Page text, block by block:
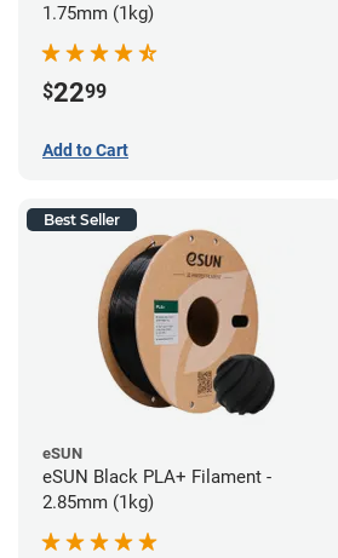
1.75mm (1kg)
$2299
Add to Cart
Best Seller
eSUN
eSUN Black PLA+ Filament -
2.85mm (1kg)